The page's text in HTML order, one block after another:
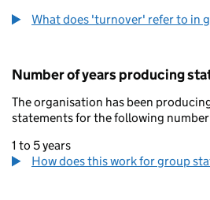
What does 'turnover' refer to in
Number of years producing
The organisation has been
statements for the following number
1 to 5 years
How does this work for group